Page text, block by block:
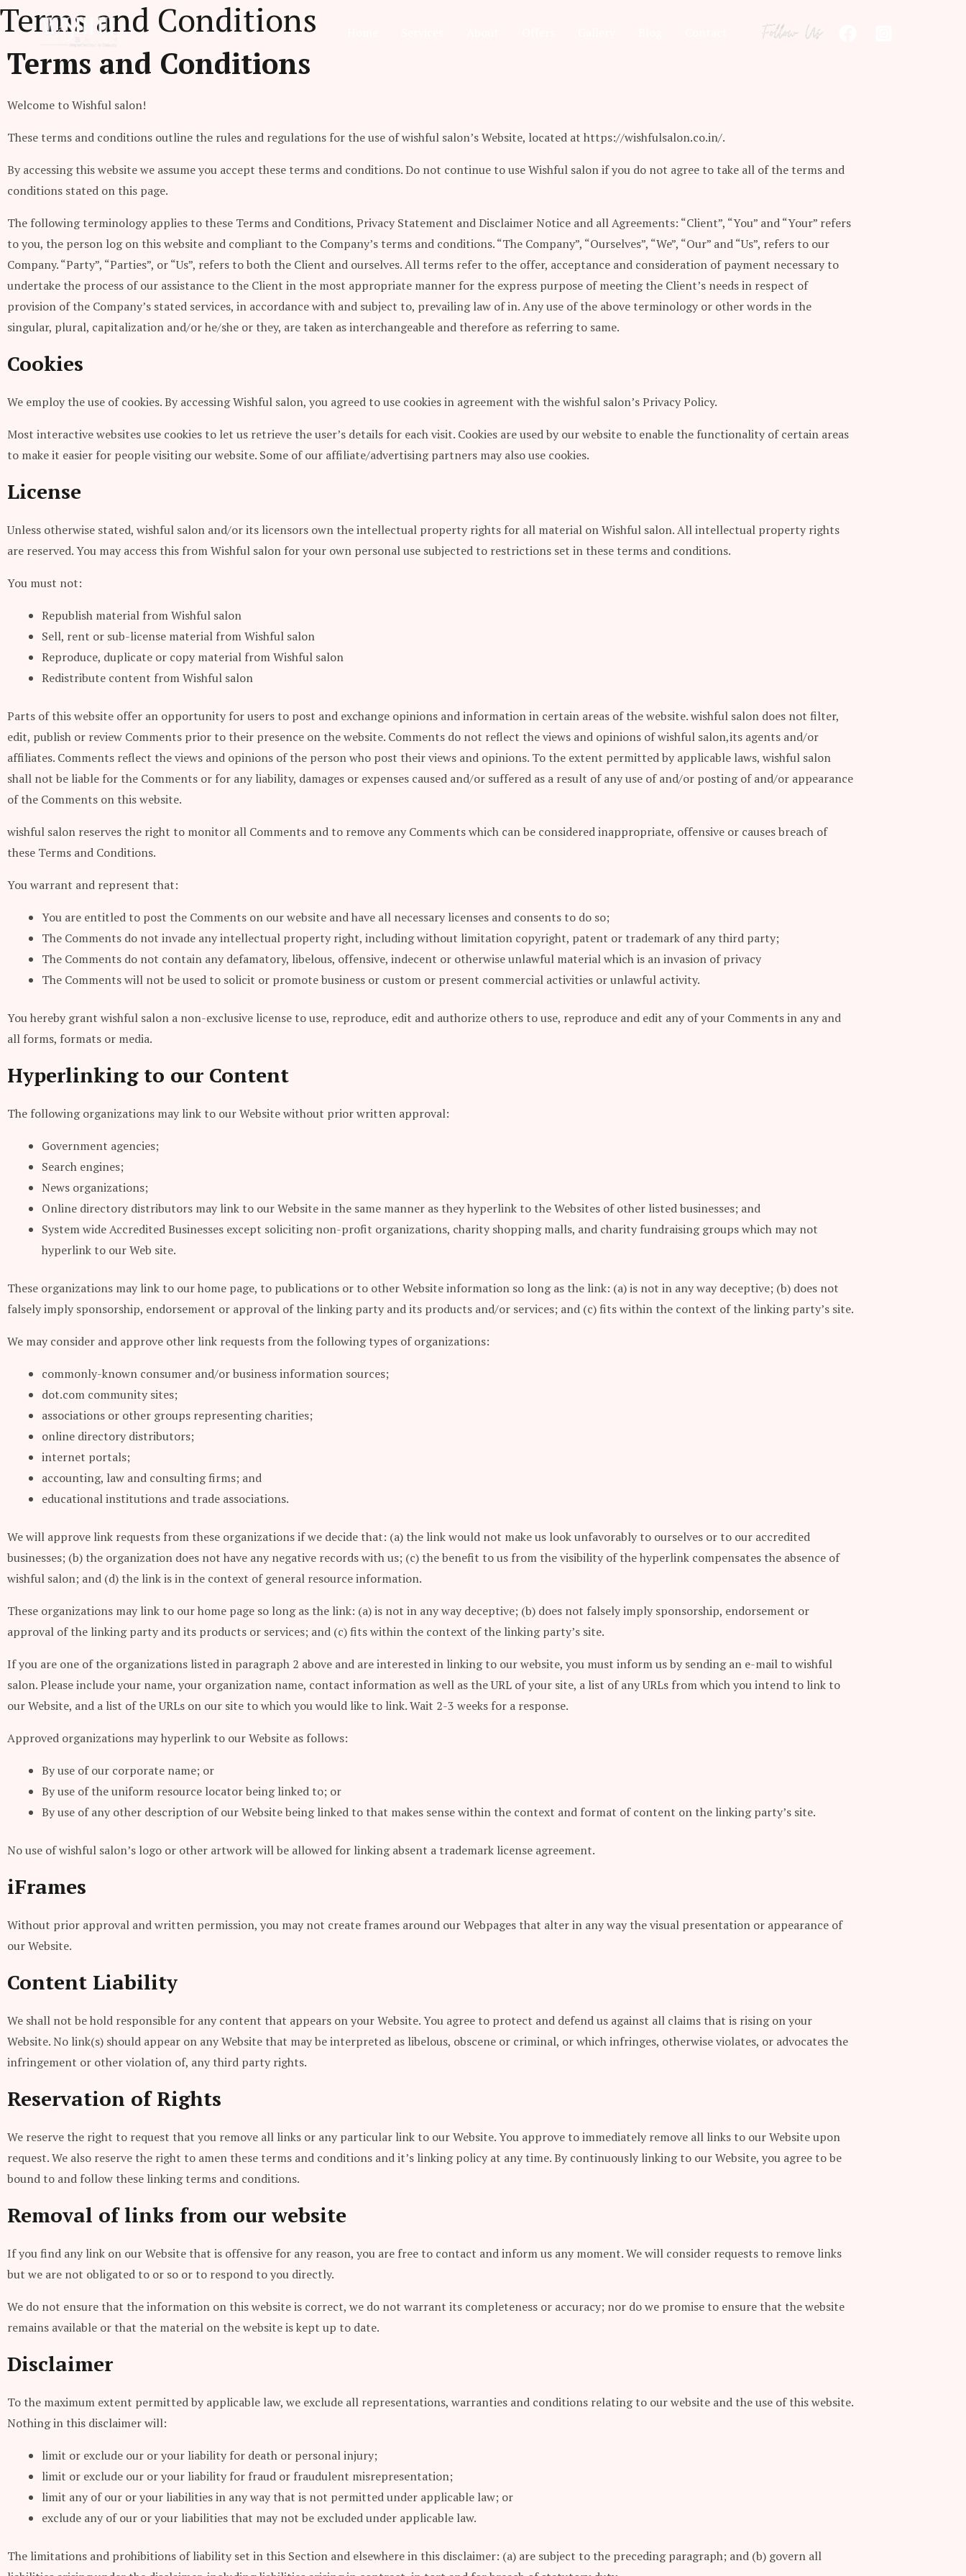
Skip
to
content
Terms and Conditions
Terms and Conditions
Welcome to Wishful salon!
These terms and conditions outline the rules and regulations for the use of wishful salon’s Website, located at https://wishfulsalon.co.in/.
By accessing this website we assume you accept these terms and conditions. Do not continue to use Wishful salon if you do not agree to take all of the terms and
conditions stated on this page.
The following terminology applies to these Terms and Conditions, Privacy Statement and Disclaimer Notice and all Agreements: “Client”, “You” and “Your” refers
to you, the person log on this website and compliant to the Company’s terms and conditions. “The Company”, “Ourselves”, “We”, “Our” and “Us”, refers to our
Company. “Party”, “Parties”, or “Us”, refers to both the Client and ourselves. All terms refer to the offer, acceptance and consideration of payment necessary to
undertake the process of our assistance to the Client in the most appropriate manner for the express purpose of meeting the Client’s needs in respect of
provision of the Company’s stated services, in accordance with and subject to, prevailing law of in. Any use of the above terminology or other words in the
singular, plural, capitalization and/or he/she or they, are taken as interchangeable and therefore as referring to same.
Cookies
We employ the use of cookies. By accessing Wishful salon, you agreed to use cookies in agreement with the wishful salon’s Privacy Policy.
Most interactive websites use cookies to let us retrieve the user’s details for each visit. Cookies are used by our website to enable the functionality of certain areas
to make it easier for people visiting our website. Some of our affiliate/advertising partners may also use cookies.
License
Unless otherwise stated, wishful salon and/or its licensors own the intellectual property rights for all material on Wishful salon. All intellectual property rights
are reserved. You may access this from Wishful salon for your own personal use subjected to restrictions set in these terms and conditions.
You must not:
Republish material from Wishful salon
Sell, rent or sub-license material from Wishful salon
Reproduce, duplicate or copy material from Wishful salon
Redistribute content from Wishful salon
Parts of this website offer an opportunity for users to post and exchange opinions and information in certain areas of the website. wishful salon does not filter,
edit, publish or review Comments prior to their presence on the website. Comments do not reflect the views and opinions of wishful salon,its agents and/or
affiliates. Comments reflect the views and opinions of the person who post their views and opinions. To the extent permitted by applicable laws, wishful salon
shall not be liable for the Comments or for any liability, damages or expenses caused and/or suffered as a result of any use of and/or posting of and/or appearance
of the Comments on this website.
wishful salon reserves the right to monitor all Comments and to remove any Comments which can be considered inappropriate, offensive or causes breach of
these Terms and Conditions.
You warrant and represent that:
You are entitled to post the Comments on our website and have all necessary licenses and consents to do so;
The Comments do not invade any intellectual property right, including without limitation copyright, patent or trademark of any third party;
The Comments do not contain any defamatory, libelous, offensive, indecent or otherwise unlawful material which is an invasion of privacy
The Comments will not be used to solicit or promote business or custom or present commercial activities or unlawful activity.
You hereby grant wishful salon a non-exclusive license to use, reproduce, edit and authorize others to use, reproduce and edit any of your Comments in any and
all forms, formats or media.
Hyperlinking to our Content
The following organizations may link to our Website without prior written approval:
Government agencies;
Search engines;
News organizations;
Online directory distributors may link to our Website in the same manner as they hyperlink to the Websites of other listed businesses; and
System wide Accredited Businesses except soliciting non-profit organizations, charity shopping malls, and charity fundraising groups which may not
hyperlink to our Web site.
These organizations may link to our home page, to publications or to other Website information so long as the link: (a) is not in any way deceptive; (b) does not
falsely imply sponsorship, endorsement or approval of the linking party and its products and/or services; and (c) fits within the context of the linking party’s site.
We may consider and approve other link requests from the following types of organizations:
commonly-known consumer and/or business information sources;
dot.com community sites;
associations or other groups representing charities;
online directory distributors;
internet portals;
accounting, law and consulting firms; and
educational institutions and trade associations.
We will approve link requests from these organizations if we decide that: (a) the link would not make us look unfavorably to ourselves or to our accredited
businesses; (b) the organization does not have any negative records with us; (c) the benefit to us from the visibility of the hyperlink compensates the absence of
wishful salon; and (d) the link is in the context of general resource information.
These organizations may link to our home page so long as the link: (a) is not in any way deceptive; (b) does not falsely imply sponsorship, endorsement or
approval of the linking party and its products or services; and (c) fits within the context of the linking party’s site.
If you are one of the organizations listed in paragraph 2 above and are interested in linking to our website, you must inform us by sending an e-mail to wishful
salon. Please include your name, your organization name, contact information as well as the URL of your site, a list of any URLs from which you intend to link to
our Website, and a list of the URLs on our site to which you would like to link. Wait 2-3 weeks for a response.
Approved organizations may hyperlink to our Website as follows:
By use of our corporate name; or
By use of the uniform resource locator being linked to; or
By use of any other description of our Website being linked to that makes sense within the context and format of content on the linking party’s site.
No use of wishful salon’s logo or other artwork will be allowed for linking absent a trademark license agreement.
iFrames
Without prior approval and written permission, you may not create frames around our Webpages that alter in any way the visual presentation or appearance of
our Website.
Content Liability
We shall not be hold responsible for any content that appears on your Website. You agree to protect and defend us against all claims that is rising on your
Website. No link(s) should appear on any Website that may be interpreted as libelous, obscene or criminal, or which infringes, otherwise violates, or advocates the
infringement or other violation of, any third party rights.
Reservation of Rights
We reserve the right to request that you remove all links or any particular link to our Website. You approve to immediately remove all links to our Website upon
request. We also reserve the right to amen these terms and conditions and it’s linking policy at any time. By continuously linking to our Website, you agree to be
bound to and follow these linking terms and conditions.
Removal of links from our website
If you find any link on our Website that is offensive for any reason, you are free to contact and inform us any moment. We will consider requests to remove links
but we are not obligated to or so or to respond to you directly.
We do not ensure that the information on this website is correct, we do not warrant its completeness or accuracy; nor do we promise to ensure that the website
remains available or that the material on the website is kept up to date.
Disclaimer
To the maximum extent permitted by applicable law, we exclude all representations, warranties and conditions relating to our website and the use of this website.
Nothing in this disclaimer will:
limit or exclude our or your liability for death or personal injury;
limit or exclude our or your liability for fraud or fraudulent misrepresentation;
limit any of our or your liabilities in any way that is not permitted under applicable law; or
exclude any of our or your liabilities that may not be excluded under applicable law.
The limitations and prohibitions of liability set in this Section and elsewhere in this disclaimer: (a) are subject to the preceding paragraph; and (b) govern all